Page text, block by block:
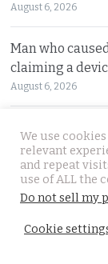
August 6, 2026
Man who
claiming a
August 6, 2026
Western
theft of a
August 6, 2026
Hlun Solo’s
are set to
We use
relevant
and repeat
use of ALL the
Do not sell my
Cookie